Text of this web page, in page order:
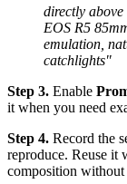
directly above
EOS R5
emulation,
catchlights"
Step 3. Enable
it when you need
Step 4. Record the
reproduce. Reuse it
composition